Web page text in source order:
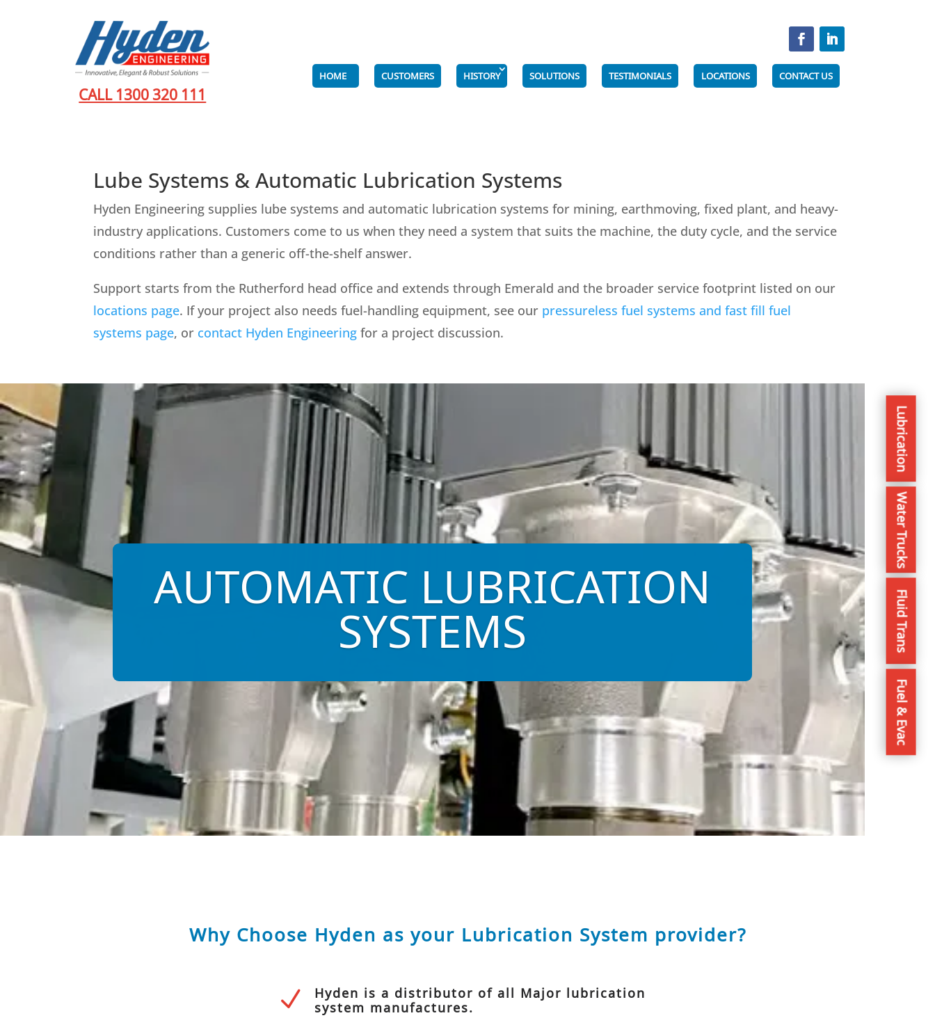
CALL 1300 320 111
HOME CUSTOMERS HISTORY SOLUTIONS TESTIMONIALS LOCATIONS CONTACT US
Lube Systems & Automatic Lubrication Systems
Hyden Engineering supplies lube systems and automatic lubrication systems for mining, earthmoving, fixed plant, and heavy-
industry applications. Customers come to us when they need a system that suits the machine, the duty cycle, and the service
conditions rather than a generic off-the-shelf answer.
Support starts from the Rutherford head office and extends through Emerald and the broader service footprint listed on our
locations page. If your project also needs fuel-handling equipment, see our pressureless fuel systems and fast fill fuel
systems page, or contact Hyden Engineering for a project discussion.
AUTOMATIC LUBRICATION
SYSTEMS
Lubrication
Water Trucks
Fluid Trans
Fuel & Evac
Why Choose Hyden as your Lubrication System provider?
N
Hyden is a distributor of all Major lubrication
system manufactures.